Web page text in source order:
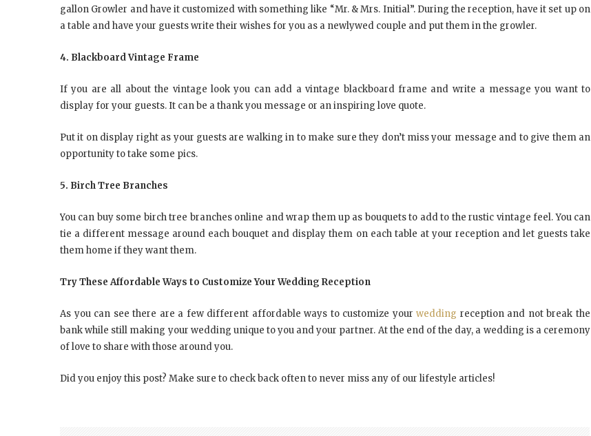
gallon Growler and have it customized with something like “Mr. & Mrs. Initial”. During the reception, have it set up on
a table and have your guests write their wishes for you as a newlywed couple and put them in the growler.
4. Blackboard Vintage Frame
If you are all about the vintage look you can add a vintage blackboard frame and write a message you want to
display for your guests. It can be a thank you message or an inspiring love quote.
Put it on display right as your guests are walking in to make sure they don’t miss your message and to give them an
opportunity to take some pics.
5. Birch Tree Branches
You can buy some birch tree branches online and wrap them up as bouquets to add to the rustic vintage feel. You can
tie a different message around each bouquet and display them on each table at your reception and let guests take
them home if they want them.
Try These Affordable Ways to Customize Your Wedding Reception
As you can see there are a few different affordable ways to customize yourwedding reception and not break the
bank while still making your wedding unique to you and your partner. At the end of the day, a wedding is a ceremony
of love to share with those around you.
Did you enjoy this post? Make sure to check back often to never miss any of our lifestyle articles!